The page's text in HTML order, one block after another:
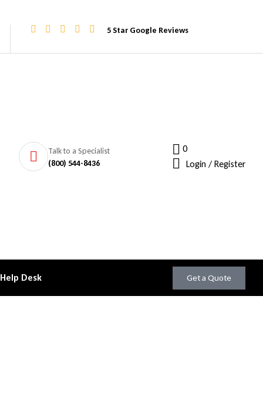
5 Star Google Reviews
Talk to a Specialist
(800) 544-8436
0
Login / Register
Desk Get a Quote